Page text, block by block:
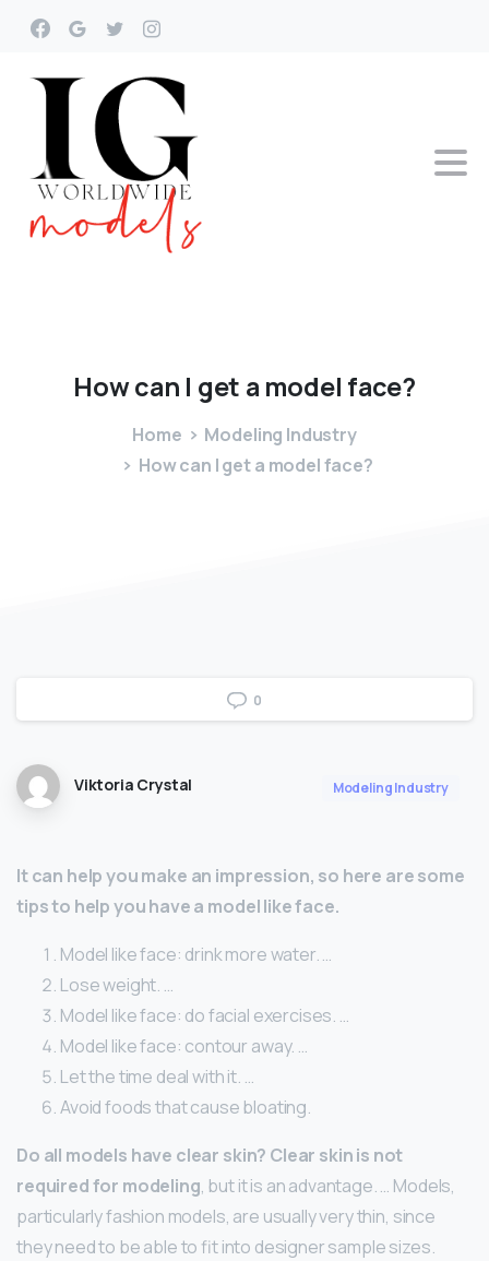
Howcan I get a model face?
Home
Modeling Industry
How can I get a model face?
0
Viktoria Crystal Modeling Industry
It can help you make an impression, so here are some
tips to help you have a model like face.
Model like face: drink more water. …
Lose weight. …
Model like face: do facial exercises. …
Model like face: contour away. …
Let the time deal with it. …
Avoid foods that cause bloating.
Do all models have clear skin? Clear skin is not
required for modeling, but it is an advantage. … Models,
particularly fashion models, are usually very thin, since
they need to be able to fit into designer sample sizes.